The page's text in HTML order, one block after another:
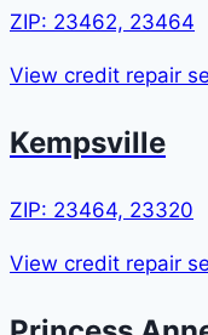
ZIP: 23462, 23464
View credit repair
Kempsville
ZIP: 23464, 23320
View credit repair